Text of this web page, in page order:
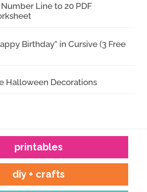
Line to 20 PDF
Birthday” in Cursive (3 Free
Halloween Decorations
printables
diy + crafts